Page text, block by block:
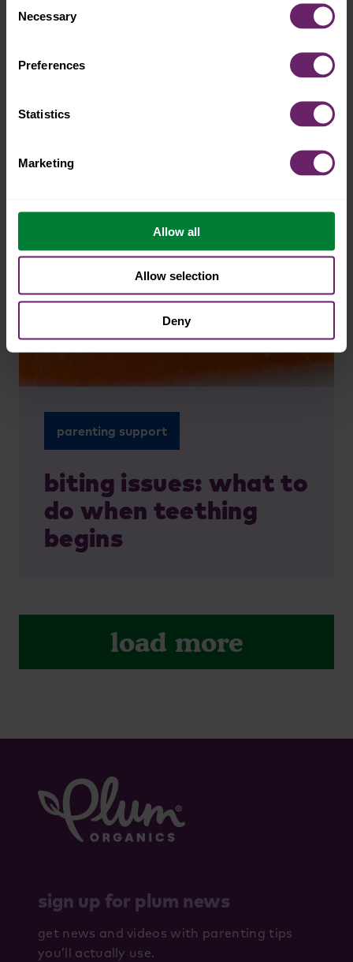
Selection
Necessary
Preferences
Statistics
Marketing
Allow all
Allow selection
Deny
adventurous
parenting support
biting issues: what to
do when teething
begins
load more
sign up for plum news
get news and videos with parenting tips
you’ll actually use.